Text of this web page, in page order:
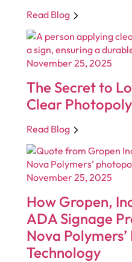
Read Blog
November 25, 2025
The Secret to
Clear
Read Blog
November 25, 2025
How Gropen,
ADA Signage
Nova
Technology